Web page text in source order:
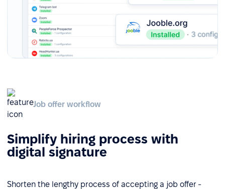
Job offer workflow
Simplify hiring process with
digital signature
Shorten the lengthy process of accepting a job offer -